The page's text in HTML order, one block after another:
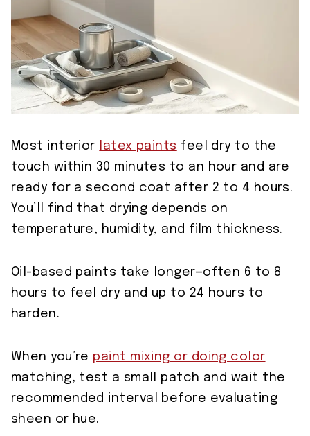
Most interior latex paints feel dry to the
touch within 30 minutes to an hour and are
ready for a second coat after 2 to 4 hours.
You’ll find that drying depends on
temperature, humidity, and film thickness.
Oil-based paints take longer—often 6 to 8
hours to feel dry and up to 24 hours to
harden.
When you’re paint mixing or doing color
matching, test a small patch and wait the
recommended interval before evaluating
sheen or hue.